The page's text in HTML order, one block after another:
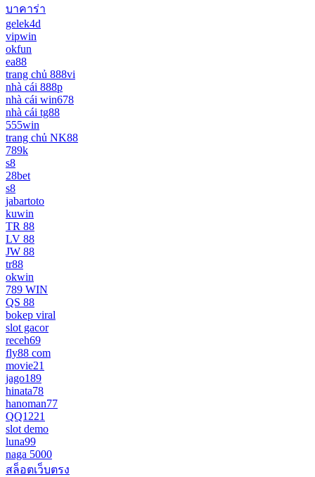
บาคาร่า
gelek4d
vipwin
okfun
ea88
trang chủ 888vi
nhà cái 888p
nhà cái win678
nhà cái tg88
555win
trang chủ NK88
789k
s8
28bet
s8
jabartoto
kuwin
TR 88
LV 88
JW 88
tr88
okwin
789 WIN
QS 88
bokep viral
slot gacor
receh69
fly88 com
movie21
jago189
hinata78
hanoman77
QQ1221
slot demo
luna99
naga 5000
สล็อตเว็บตรง